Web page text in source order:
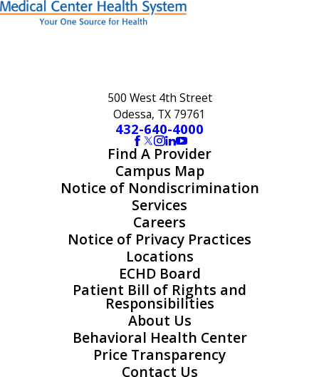
500 West 4th Street
Odessa, TX 79761
432-640-4000
Find A Provider
Campus Map
Notice of Nondiscrimination
Services
Careers
Notice of Privacy Practices
Locations
ECHD Board
Patient Bill of Rights and
Responsibilities
About Us
Behavioral Health Center
Price Transparency
Contact Us